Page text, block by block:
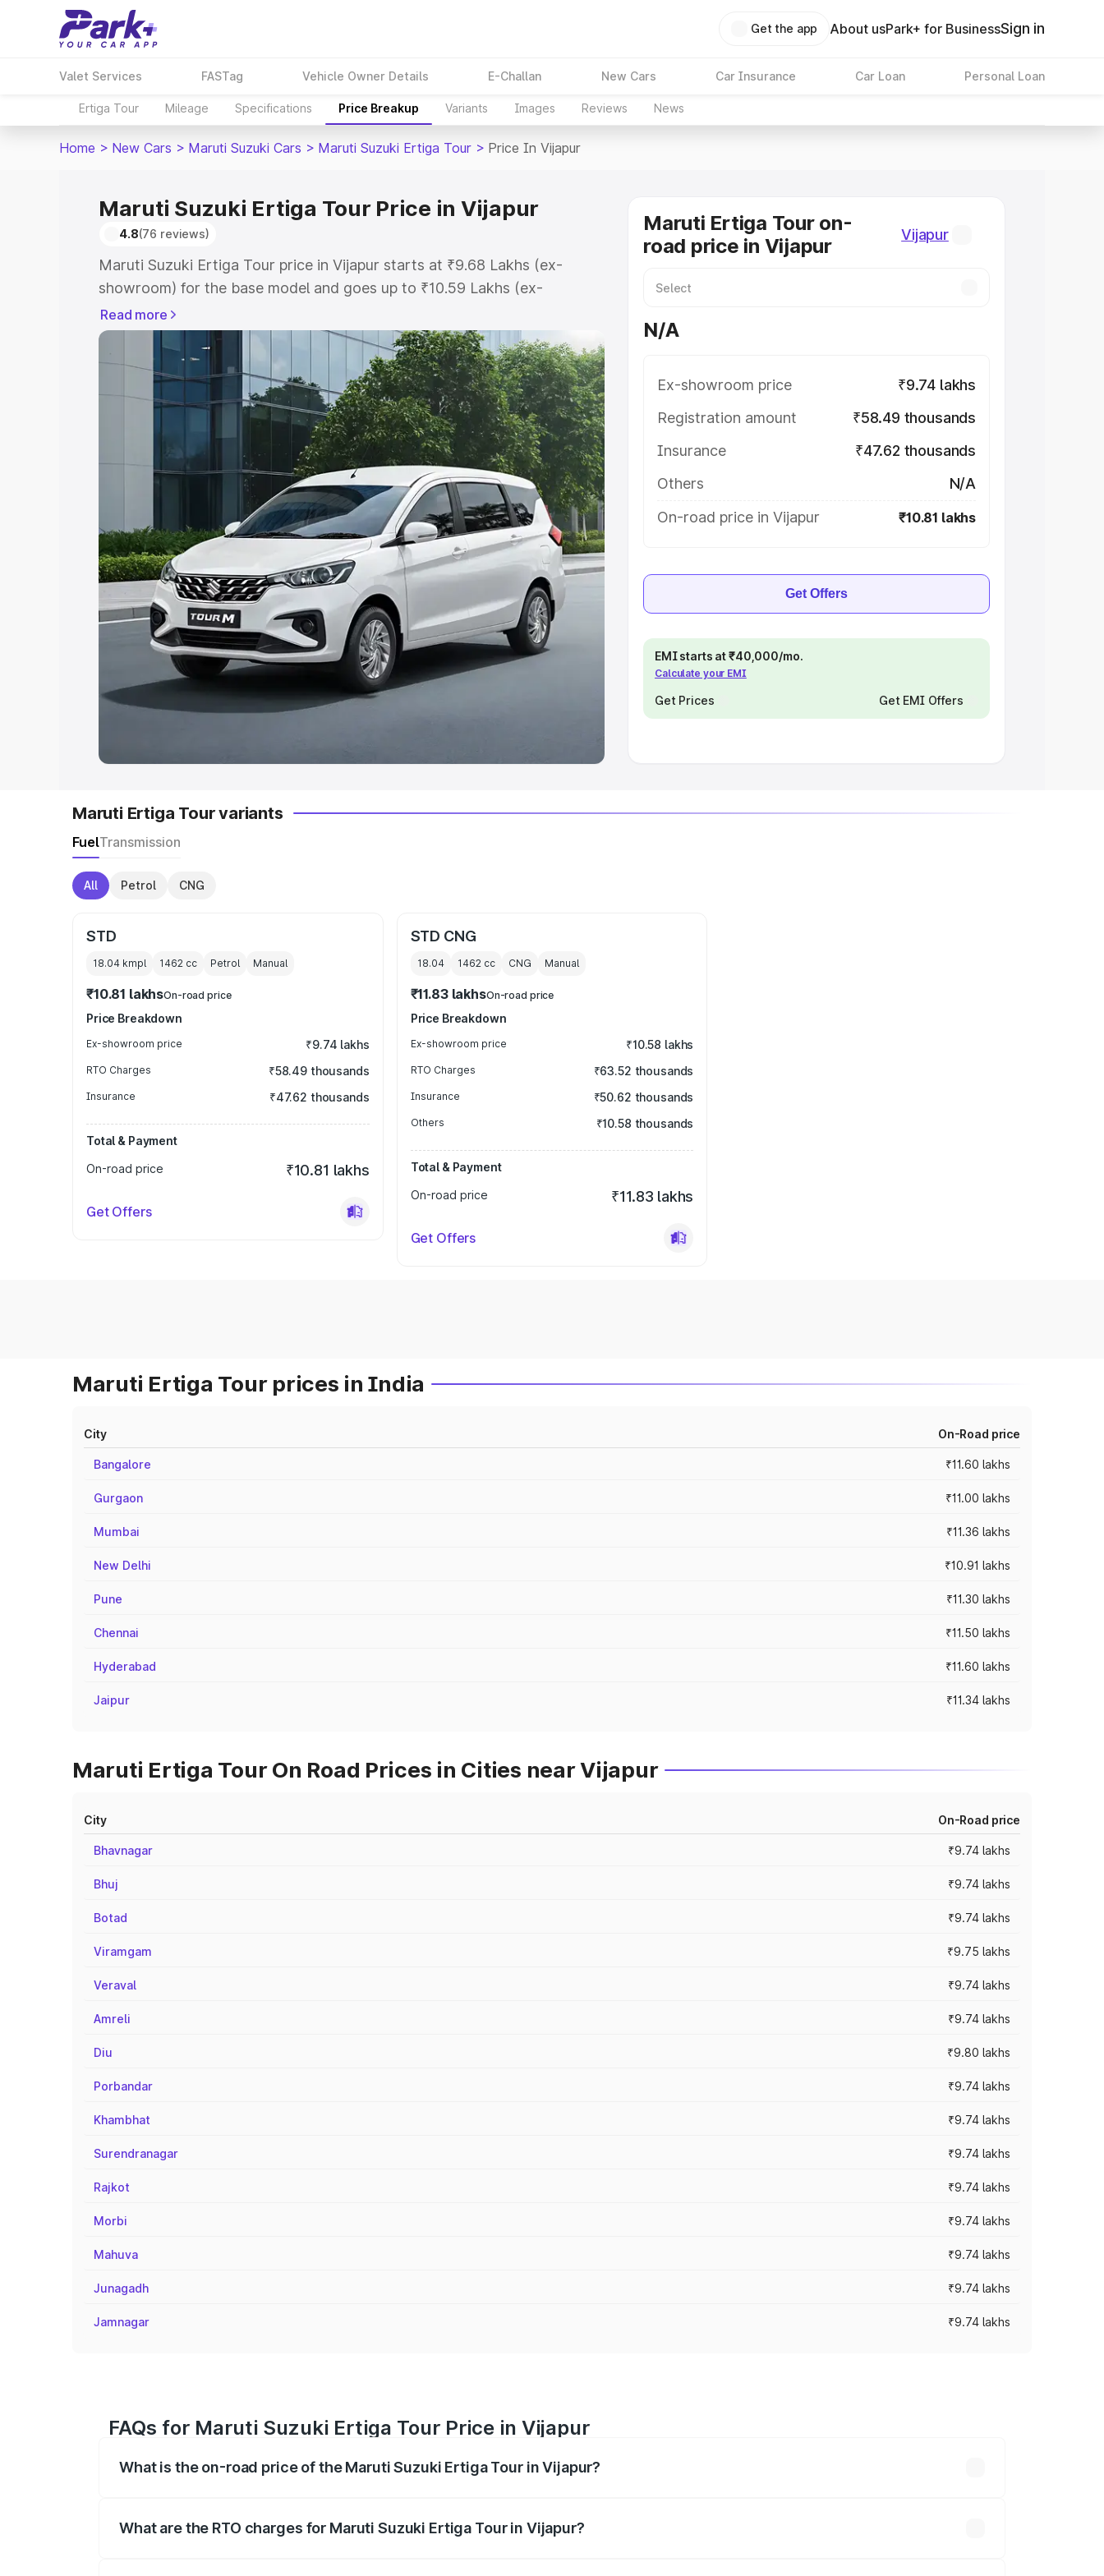
Get the app About usPark+ for BusinessSign in
Valet Services FASTag Vehicle Owner Details E-Challan New Cars Car Insurance Car Loan Personal Loan
Ertiga Tour Mileage Specifications Price Breakup Variants Images Reviews News
Home > New Cars > Maruti Suzuki Cars > Maruti Suzuki Ertiga Tour > Price In Vijapur
Maruti Suzuki Ertiga Tour Price in Vijapur
4.8(76 reviews)
Maruti Suzuki Ertiga Tour price in Vijapur starts at ₹9.68 Lakhs (ex-
showroom) for the base model and goes up to ₹10.59 Lakhs (ex-
showroom) for the top model. This is Maruti Suzuki Ertiga Tour on-road
price in Vijapur which includes RTO or Registration Cost, Insurance Cost.
Explore the complete variant-wise on-road price of Maruti Suzuki Ertiga
Tour price in Vijapur, along with key features and details to help you
choose the best option.
Explore Cars by Price Range
Cars Under 4 Lakhs |Cars Under 5 Lakhs Cars Under 6 Lakhs|Cars
Cars Under 8 Lakhs|Cars Under 10 Lakhs|Cars Under
20 Lakhs
Explore Cars by Seating Capacity
Best 5 Seater Cars|Best 6 Seater Cars| Best 7 Seater Cars|Best 8
Seater Cars|Best 9 Seater Cars
Explore Cars by Body Type
Best Sedan Cars in India|Best Hatchback Cars in India
Read more
Maruti Ertiga Tour on-
road price in Vijapur
Vijapur
N/A
Ex-showroom price
₹9.74 lakhs
Registration amount
₹58.49 thousands
Insurance
₹47.62 thousands
Others
N/A
On-road price in Vijapur
₹10.81 lakhs
Get Offers
EMI starts at ₹40,000/mo.
Calculate your EMI
Get Prices Get EMI Offers
Maruti Ertiga Tour variants
FuelTransmission
All Petrol CNG
STD
18.04 kmpl 1462 cc Petrol Manual
₹10.81 lakhsOn-road price
Price Breakdown
Ex-showroom price ₹9.74 lakhs
RTO Charges ₹58.49 thousands
Insurance ₹47.62 thousands
Total & Payment
On-road price
₹10.81 lakhs
Get Offers
STD CNG
18.04 1462cc CNG Manual
₹11.83 lakhsOn-road price
Price Breakdown
Ex-showroom price ₹10.58 lakhs
RTO Charges ₹63.52 thousands
Insurance ₹50.62 thousands
Others ₹10.58 thousands
Total & Payment
On-road price
₹11.83 lakhs
Get Offers
Maruti Ertiga Tour prices in India
City On-Road price
Bangalore ₹11.60 lakhs
Gurgaon ₹11.00 lakhs
Mumbai ₹11.36 lakhs
New Delhi ₹10.91 lakhs
Pune ₹11.30 lakhs
Chennai ₹11.50 lakhs
Hyderabad ₹11.60 lakhs
Jaipur ₹11.34 lakhs
Maruti Ertiga Tour On Road Prices in Cities near Vijapur
City On-Road price
Bhavnagar ₹9.74 lakhs
Bhuj ₹9.74 lakhs
Botad ₹9.74 lakhs
Viramgam ₹9.75 lakhs
Veraval ₹9.74 lakhs
Amreli ₹9.74 lakhs
Diu ₹9.80 lakhs
Porbandar ₹9.74 lakhs
Khambhat ₹9.74 lakhs
Surendranagar ₹9.74 lakhs
Rajkot ₹9.74 lakhs
Morbi ₹9.74 lakhs
Mahuva ₹9.74 lakhs
Junagadh ₹9.74 lakhs
Jamnagar ₹9.74 lakhs
FAQs for Maruti Suzuki Ertiga Tour Price in Vijapur
What is the on-road price of the Maruti Suzuki Ertiga Tour in Vijapur?
What are the RTO charges for Maruti Suzuki Ertiga Tour in Vijapur?